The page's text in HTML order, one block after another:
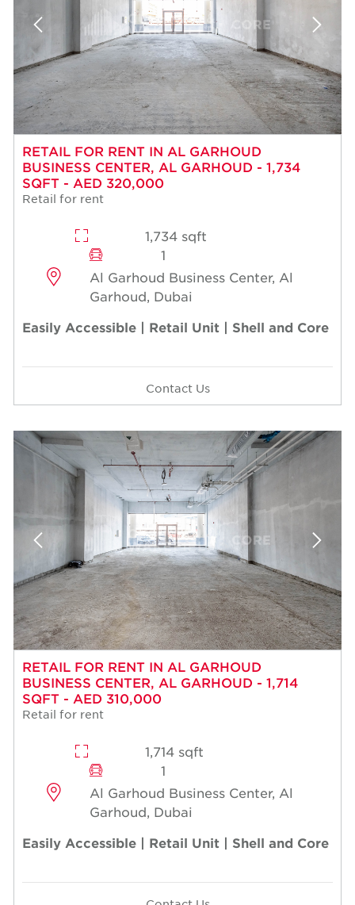
RETAIL FOR RENT IN AL GARHOUD
BUSINESS CENTER, AL GARHOUD - 1,734
SQFT - AED 320,000
Retail for rent
1,734 sqft
1
Al Garhoud Business Center, Al
Garhoud, Dubai
Easily Accessible | Retail Unit | Shell and Core
Contact Us
RETAIL FOR RENT IN AL GARHOUD
BUSINESS CENTER, AL GARHOUD - 1,714
SQFT - AED 310,000
Retail for rent
1,714 sqft
1
Al Garhoud Business Center, Al
Garhoud, Dubai
Easily Accessible | Retail Unit | Shell and Core